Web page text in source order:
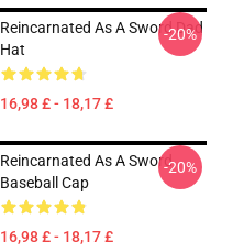
Reincarnated As A Sword Dad
Hat
16,98 £ - 18,17 £
-20%
Reincarnated As A Sword
Baseball Cap
16,98 £ - 18,17 £
-20%